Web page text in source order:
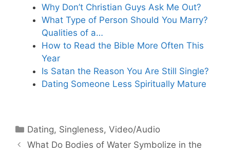
Why Don’t Christian Guys Ask Me Out?
What Type of Person Should You Marry?
Qualities of a…
How to Read the Bible More Often This
Year
Is Satan the Reason You Are Still Single?
Dating Someone Less Spiritually Mature
Categories
Dating, Singleness,Video/Audio
What Do Bodies of Water Symbolize in the